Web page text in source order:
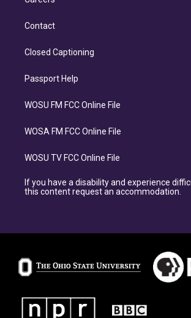
Contact
Closed Captioning
Passport Help
WOSU FM FCC Online File
WOSA FM FCC Online File
WOSU TV FCC Online File
If you have a disability and experience
this content request an accommodation.